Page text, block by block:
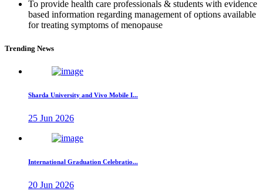
To provide health care professionals & students with evidence
based information regarding management of options available
for treating symptoms of menopause
Trending News
Sharda University and Vivo Mobile I...
25 Jun 2026
International Graduation Celebratio...
20 Jun 2026